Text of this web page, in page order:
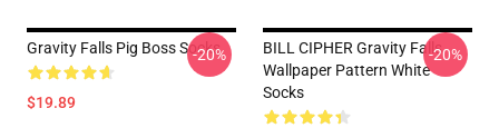
Gravity Falls Pig Boss Socks
$19.89
-20%
BILL CIPHER Gravity Falls
Wallpaper Pattern White
Socks
-20%